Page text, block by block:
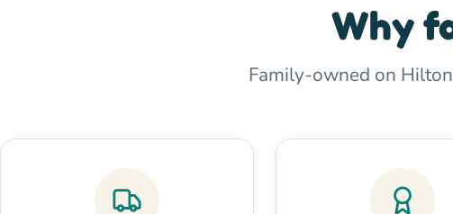
Why
Family-owned on